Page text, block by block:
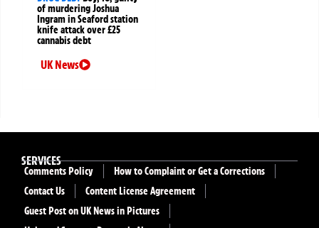
of murdering Joshua
Ingram in Seaford station
knife attack over £25
cannabis debt
UK News
SERVICES
Comments Policy
How to Complaint or Get a Corrections
Contact Us
Content License Agreement
Guest Post on UK News in Pictures